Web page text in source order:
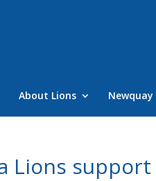
About Lions Newquay
Lions